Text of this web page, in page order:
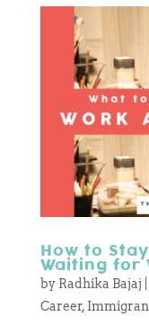
How to
Waiting for
by Radhika Bajaj
Career,